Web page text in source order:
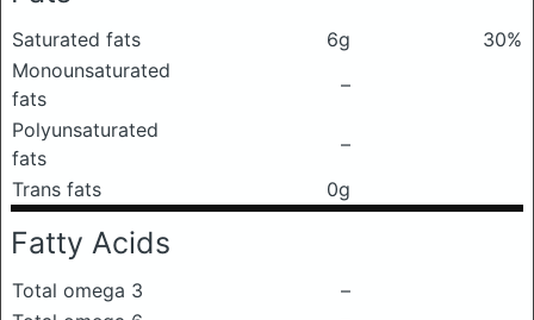
Saturated fats 6g
30%
Monounsaturated
fats
–
Polyunsaturated
fats
–
Trans fats
0g
Fatty Acids
Total omega 3
–